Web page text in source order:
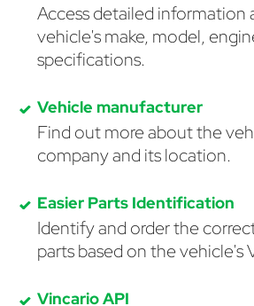
Access detailed information
vehicle's make, model,
specifications.
Vehicle manufacturer
Find out more about the
company and its location.
Easier Parts Identification
Identify and order the
parts based on the vehicle's
Vincario API